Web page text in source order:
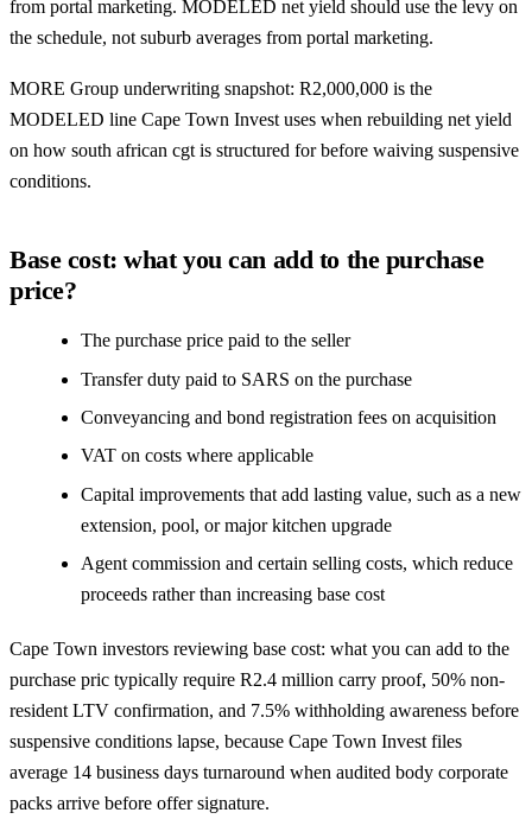
from portal marketing. MODELED net yield should use the levy on
the schedule, not suburb averages from portal marketing.
MORE Group underwriting snapshot: R2,000,000 is the
MODELED line Cape Town Invest uses when rebuilding net yield
on how south african cgt is structured for before waiving suspensive
conditions.
Base cost: what you can add to the purchase
price?
The purchase price paid to the seller
Transfer duty paid to SARS on the purchase
Conveyancing and bond registration fees on acquisition
VAT on costs where applicable
Capital improvements that add lasting value, such as a new
extension, pool, or major kitchen upgrade
Agent commission and certain selling costs, which reduce
proceeds rather than increasing base cost
Cape Town investors reviewing base cost: what you can add to the
purchase pric typically require R2.4 million carry proof, 50% non-
resident LTV confirmation, and 7.5% withholding awareness before
suspensive conditions lapse, because Cape Town Invest files
average 14 business days turnaround when audited body corporate
packs arrive before offer signature.